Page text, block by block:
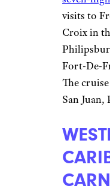
visits to
Croix in
Fort-De-
The
San